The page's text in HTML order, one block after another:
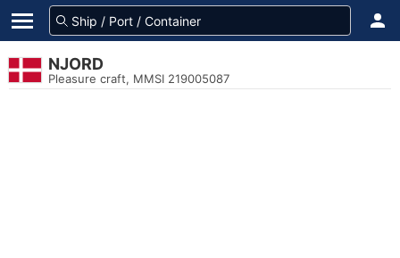
NJORD
Pleasure craft, MMSI 219005087